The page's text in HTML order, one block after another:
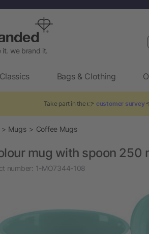
it. we brand it.
Bags & Clothing
Take part in the 👉 customer survey
Mugs Coffee Mugs
mug with spoon 250
number: 1-MO7344-108